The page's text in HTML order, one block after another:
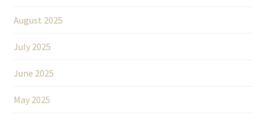
August 2025
July 2025
June 2025
May 2025